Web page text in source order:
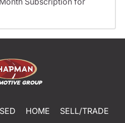
HOME
SELL/TRADE